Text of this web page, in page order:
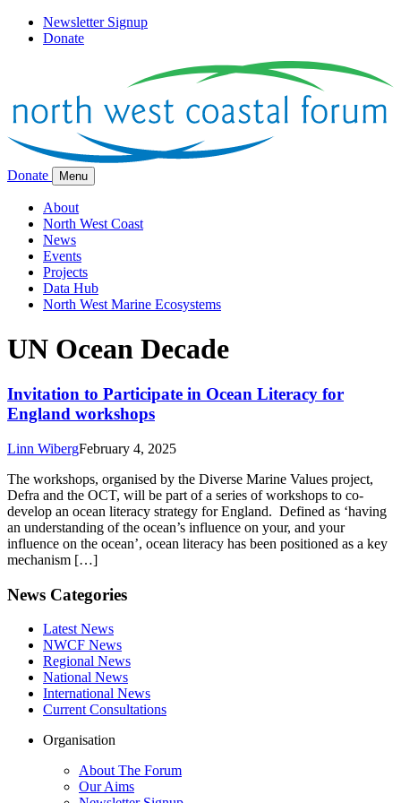
Newsletter Signup
Donate
Donate Menu
About
North West Coast
News
Events
Projects
Data Hub
North West Marine Ecosystems
UN Ocean Decade
Invitation to Participate in Ocean Literacy for
England workshops
Linn WibergFebruary 4, 2025
The workshops, organised by the Diverse Marine Values project,
Defra and the OCT, will be part of a series of workshops to co-
develop an ocean literacy strategy for England. Defined as ‘having
an understanding of the ocean’s influence on your, and your
influence on the ocean’, ocean literacy has been positioned as a key
mechanism […]
News Categories
Latest News
NWCF News
Regional News
National News
International News
Current Consultations
Organisation
About The Forum
Our Aims